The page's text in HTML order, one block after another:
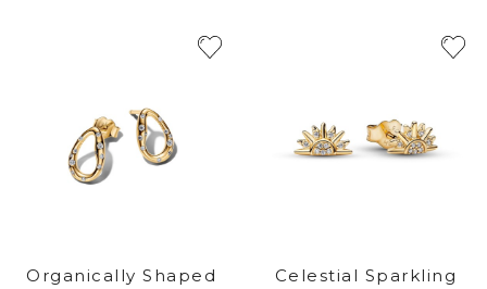
Organically Shaped
Celestial Sparkling